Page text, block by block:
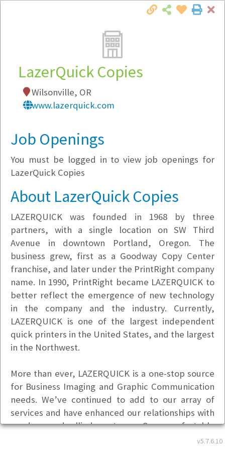
Local Employer Directory
Note:To see some details, such as available
Company Filter
Currently Hiring
v5.7.6.10
LazerQuick Copies
Wilsonville, OR
www.lazerquick.com
Job Openings
You must be logged in to view job openings for
LazerQuick Copies
About LazerQuick Copies
LAZERQUICK was founded in 1968 by three
partners, with a single location on SW Third
Avenue in downtown Portland, Oregon. The
business grew, first as a Goodway Copy Center
franchise, and later under the PrintRight company
name. In 1990, PrintRight became LAZERQUICK to
better reflect the emergence of new technology
in the company and the industry. Currently,
LAZERQUICK is one of the largest independent
quick printers in the United States, and the largest
in the Northwest.
More than ever, LAZERQUICK is a one-stop source
for Business Imaging and Graphic Communication
needs. We’ve continued to add to our array of
services and have enhanced our relationships with
vendors and allied partners. Our comfortable
Northwest style of down-home service, combined